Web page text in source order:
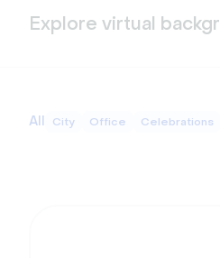
Explore virtual
All City Office Celebrations